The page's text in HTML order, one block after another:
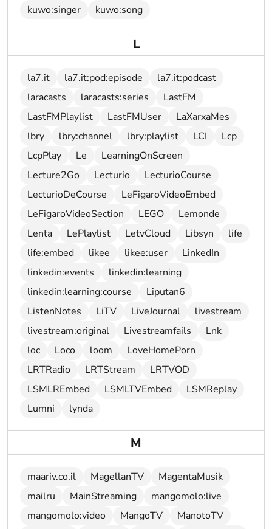
kuwo:singer kuwo:song
L
la7.it la7.it:pod:episode
la7.it:podcast
laracasts
laracasts:series
LastFM
LastFMPlaylist
LastFMUser
LaXarxaMes
lbry
lbry:channel lbry:playlist LCI
Lcp
LcpPlay
Le
LearningOnScreen
Lecture2Go
Lecturio
LecturioCourse
LecturioDeCourse
LeFigaroVideoEmbed
LeFigaroVideoSection
LEGO
Lemonde
Lenta
LePlaylist LetvCloud Libsyn
life
life:embed
likee likee:user
LinkedIn
linkedin:events
linkedin:learning
linkedin:learning:course
Liputan6
ListenNotes
LiTV LiveJournal
livestream
livestream:original
Livestreamfails
Lnk
loc
Loco loom
LoveHomePorn
LRTRadio
LRTStream
LRTVOD
LSMLREmbed
LSMLTVEmbed
LSMReplay
Lumni
lynda
M
maariv.co.il MagellanTV
MagentaMusik
mailru
MainStreaming
mangomolo:live
mangomolo:video
MangoTV
ManotoTV